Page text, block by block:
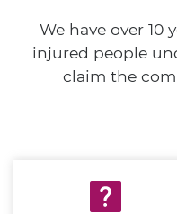
We have over 10
injured people
claim the